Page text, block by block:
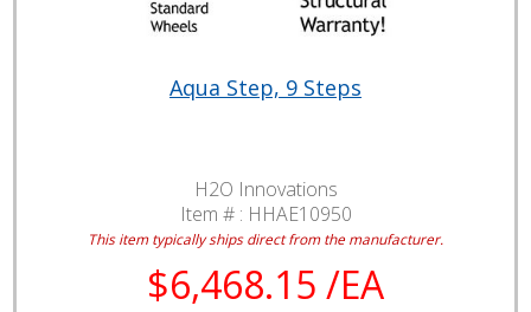
Aqua Step, 9 Steps
H2O Innovations
Item # : HHAE10950
This item typically ships direct from the manufacturer.
$6,468.15 /EA